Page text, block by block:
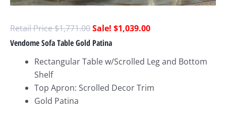
$1,771.00 $1,039.00
Vendome Sofa Table Gold Patina
Rectangular Table w/Scrolled Leg and Bottom
Shelf
Top Apron: Scrolled Decor Trim
Gold Patina